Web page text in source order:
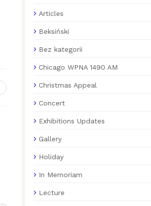
Articles
Beksiński
Bez kategorii
Chicago WPNA 1490 AM
Christmas Appeal
Concert
Exhibitions Updates
Gallery
Holiday
In Memoriam
Lecture